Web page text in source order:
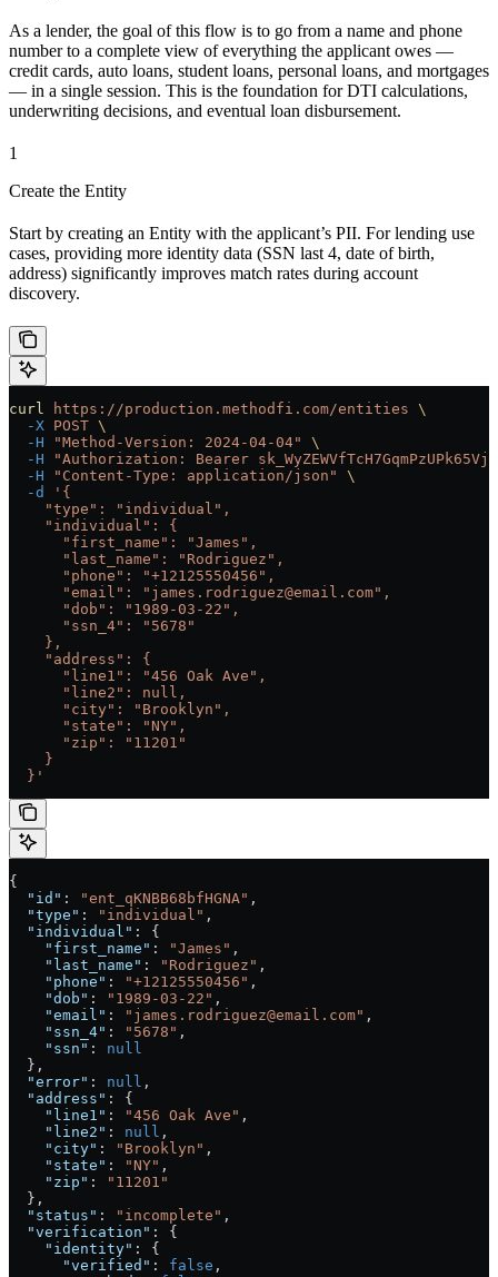
As a lender, the goal of this flow is to go from a name and phone
number to a complete view of everything the applicant owes —
credit cards, auto loans, student loans, personal loans, and mortgages
— in a single session. This is the foundation for DTI calculations,
underwriting decisions, and eventual loan disbursement.
1
Create the Entity
Start by creating an Entity with the applicant’s PII. For lending use
cases, providing more identity data (SSN last 4, date of birth,
address) significantly improves match rates during account
discovery.
curl https://production.methodfi.com/entities \
  -X
POST \
  -H
"Method-Version: 2024-04-04"
\
  -H
"Authorization: Bearer
  -H
"Content-Type: application/json"
\
  -d
'{
    "type": "individual",
    "individual": {
      "first_name": "James",
      "last_name": "Rodriguez",
      "phone": "+12125550456",
      "email": "james.rodriguez@email.com",
      "dob": "1989-03-22",
      "ssn_4": "5678"
    },
    "address": {
      "line1": "456 Oak Ave",
      "line2": null,
      "city": "Brooklyn",
      "state": "NY",
      "zip": "11201"
    }
  }'
{
  "id"
: "ent_qKNBB68bfHGNA" ,
  "type"
: "individual" ,
  "individual"
: {
    "first_name"
: "James" ,
    "last_name"
: "Rodriguez" ,
    "phone"
: "+12125550456" ,
    "dob"
: "1989-03-22" ,
    "email"
: "james.rodriguez@email.com" ,
    "ssn_4"
: "5678" ,
    "ssn"
: null
  },
  "error"
: null ,
  "address"
: {
    "line1"
: "456 Oak Ave" ,
    "line2"
: null ,
    "city"
: "Brooklyn" ,
    "state"
: "NY" ,
    "zip"
:
"11201"
  },
  "status"
: "incomplete" ,
  "verification"
: {
    "identity"
: {
      "verified"
: false ,